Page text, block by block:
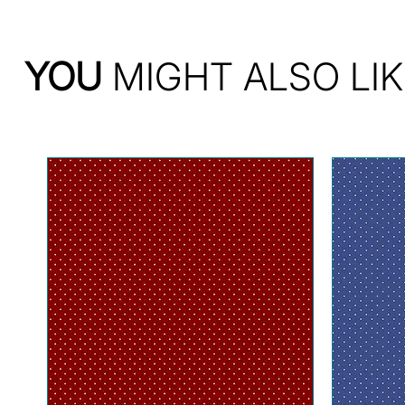
YOU MIGHT ALSO